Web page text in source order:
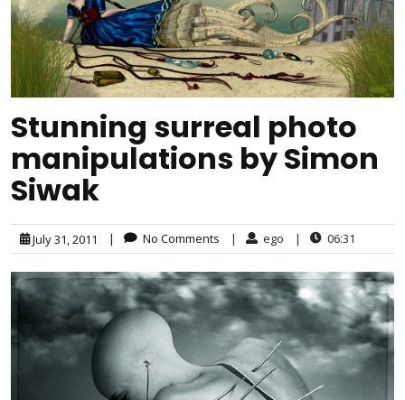
Stunning surreal photo
manipulations by Simon
Siwak
July 31, 2011 | No Comments | ego | 06:31